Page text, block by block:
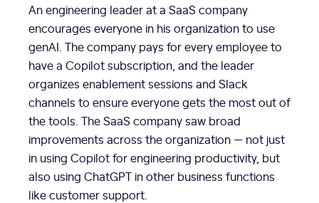
An engineering leader at a SaaS company
encourages everyone in his organization to use
genAI. The company pays for every employee to
have a Copilot subscription, and the leader
organizes enablement sessions and Slack
channels to ensure everyone gets the most out of
the tools. The SaaS company saw broad
improvements across the organization — not just
in using Copilot for engineering productivity, but
also using ChatGPT in other business functions
like customer support.